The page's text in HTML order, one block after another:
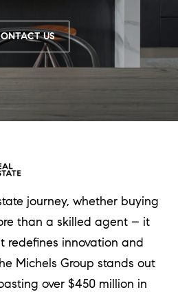
US
journey, whether buying
than a skilled agent – it
redefines innovation and
Michels Group stands out
over $450 million in
l
e
I
5
2
1